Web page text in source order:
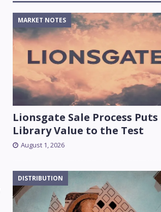
Lionsgate Sale Process Puts
Library Value to the Test
MARKET NOTES
August 1, 2026
DISTRIBUTION